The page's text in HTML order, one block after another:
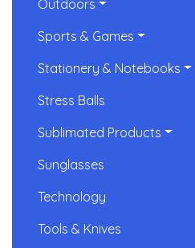
Outdoors
Sports & Games
Stationery & Notebooks
Stress Balls
Sublimated Products
Sunglasses
Technology
Tools & Knives